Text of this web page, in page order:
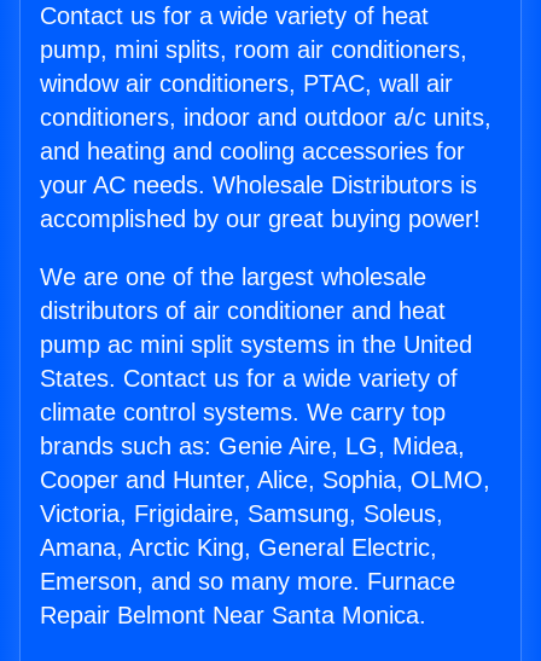
Contact us for a wide variety of heat
pump, mini splits, room air conditioners,
window air conditioners, PTAC, wall air
conditioners, indoor and outdoor a/c units,
and heating and cooling accessories for
your AC needs. Wholesale Distributors is
accomplished by our great buying power!
We are one of the largest wholesale
distributors of air conditioner and heat
pump ac mini split systems in the United
States. Contact us for a wide variety of
climate control systems. We carry top
brands such as: Genie Aire, LG, Midea,
Cooper and Hunter, Alice, Sophia, OLMO,
Victoria, Frigidaire, Samsung, Soleus,
Amana, Arctic King, General Electric,
Emerson, and so many more. Furnace
Repair Belmont Near Santa Monica.